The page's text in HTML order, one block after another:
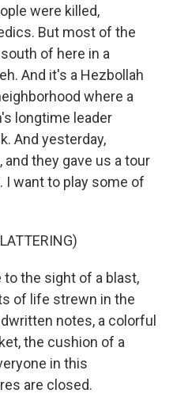
were killed,
But most of the
of here in a
And it's a Hezbollah
where a
longtime leader
And yesterday,
they gave us a tour
I want to play some of
to the sight of a blast,
of life strewn in the
notes, a colorful
the cushion of a
in this
are closed.